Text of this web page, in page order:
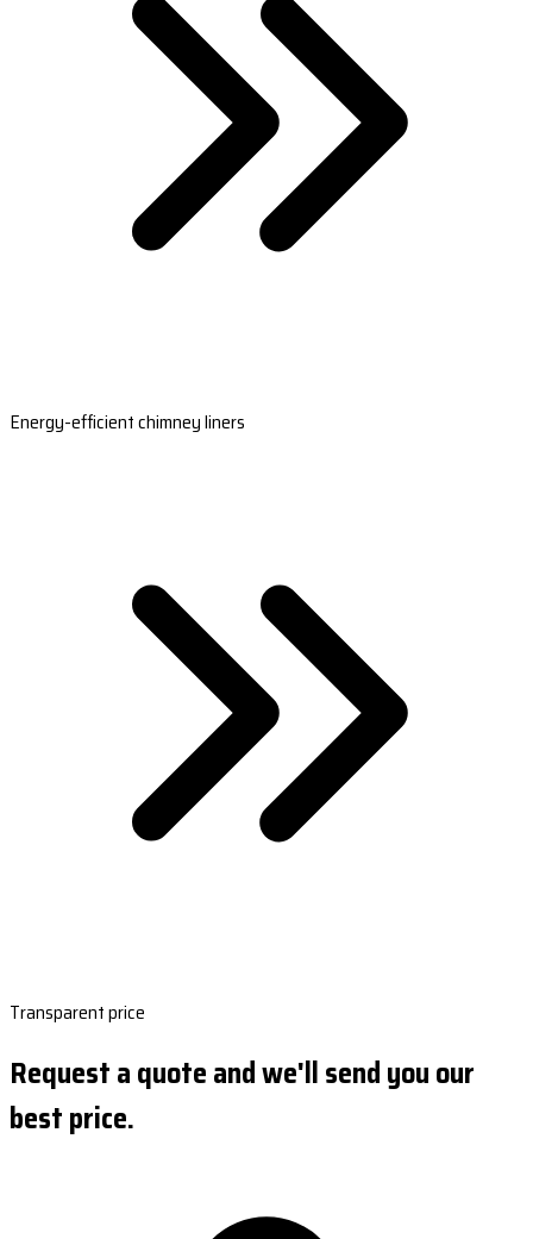
Energy-efficient chimney liners
Transparent price
Request a quote and we'll send you our
best price.